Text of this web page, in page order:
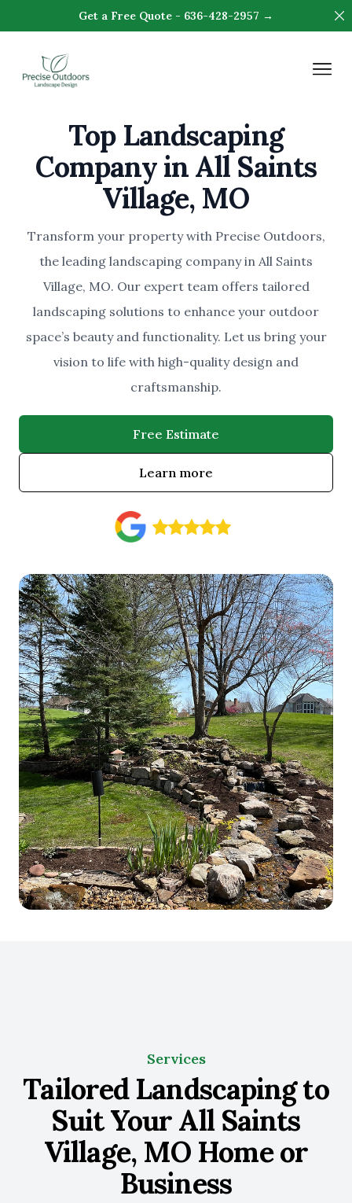
Get a Free Quote - 636-428-2957 →
Precise Outdoors & Design
Top Landscaping
Company in All Saints
Village, MO
Transform your property with Precise Outdoors,
the leading landscaping company in All Saints
Village, MO. Our expert team offers tailored
landscaping solutions to enhance your outdoor
space’s beauty and functionality. Let us bring your
vision to life with high-quality design and
craftsmanship.
Free Estimate
Learn more
Services
Tailored Landscaping to
Suit Your All Saints
Village, MO Home or
Business